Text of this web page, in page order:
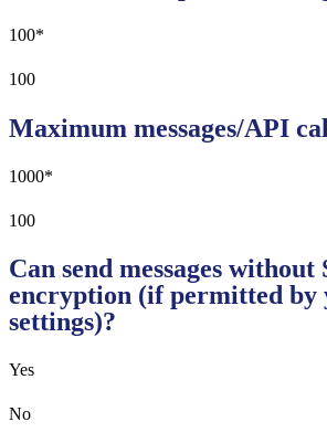
100*
100
Maximum messages/API
1000*
100
Can send messages without
encryption (if permitted by
settings)?
Yes
No